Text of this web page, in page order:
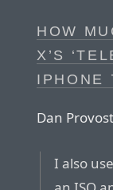
HOW
X’S
IPHONE
Dan
I also